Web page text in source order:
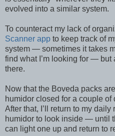
evolved into a similar system.
To counteract my lack of
Scanner app to keep track of
system — sometimes it takes
find what I’m looking for — but
there.
Now that the Boveda packs
humidor closed for a couple
After that, I’ll return to my
humidor to look inside — until
can light one up and return to